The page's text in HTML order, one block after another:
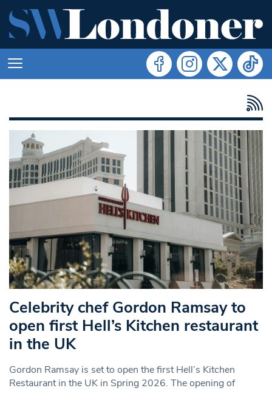
Celebrity chef Gordon Ramsay to
open first Hell’s Kitchen restaurant
in the UK
Gordon Ramsay is set to open the first Hell’s Kitchen
Restaurant in the UK in Spring 2026. The opening of